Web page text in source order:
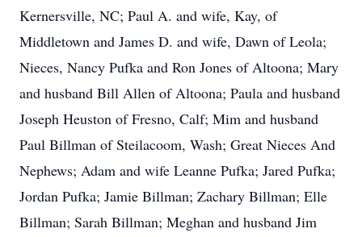
Kernersville, NC; Paul A. and wife, Kay, of
Middletown and James D. and wife, Dawn of Leola;
Nieces, Nancy Pufka and Ron Jones of Altoona; Mary
and husband Bill Allen of Altoona; Paula and husband
Joseph Heuston of Fresno, Calf; Mim and husband
Paul Billman of Steilacoom, Wash; Great Nieces And
Nephews; Adam and wife Leanne Pufka; Jared Pufka;
Jordan Pufka; Jamie Billman; Zachary Billman; Elle
Billman; Sarah Billman; Meghan and husband Jim